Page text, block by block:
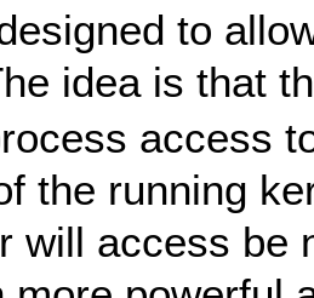
to
idea is that
access
the running
will access be